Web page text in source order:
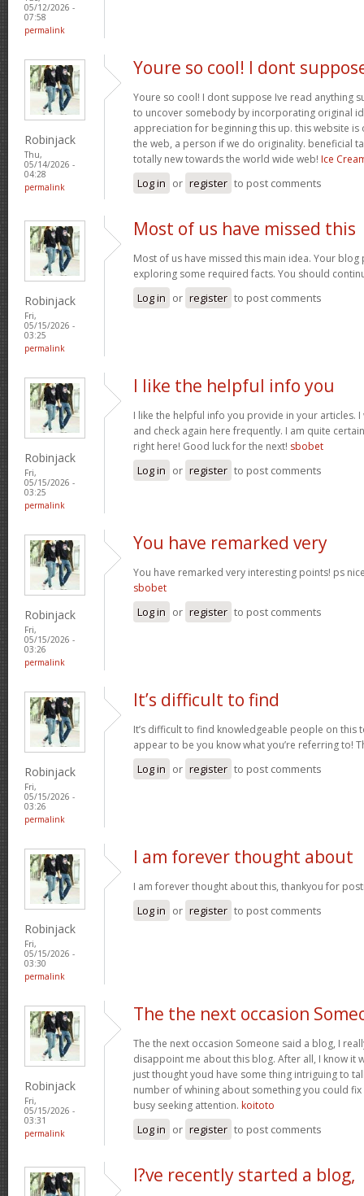
05/12/2026 -
07:58
permalink
Robinjack
Thu,
05/14/2026 -
04:28
permalink
Youre so cool! I dont
Youre so cool! I dont suppose Ive read anything
to uncover somebody by incorporating original
appreciation for beginning this up. this website
the web, a person if we do originality. beneficial
totally new towards the world wide web! Ice
Log in or register to post comments
Robinjack
Fri,
05/15/2026 -
03:25
permalink
Most of us have missed this
Most of us have missed this main idea. Your blog
exploring some required facts. You should
Log in or register to post comments
Robinjack
Fri,
05/15/2026 -
03:25
permalink
I like the helpful info you
I like the helpful info you provide in your articles.
and check again here frequently. I am quite
right here! Good luck for the next! sbobet
Log in or register to post comments
Robinjack
Fri,
05/15/2026 -
03:26
permalink
You have remarked very
You have remarked very interesting points! ps
sbobet
Log in or register to post comments
Robinjack
Fri,
05/15/2026 -
03:26
permalink
It’s difficult to find
It’s difficult to find knowledgeable people on this
appear to be you know what you’re referring to!
Log in or register to post comments
Robinjack
Fri,
05/15/2026 -
03:30
permalink
I am forever thought about
I am forever thought about this, thankyou for
Log in or register to post comments
Robinjack
Fri,
05/15/2026 -
03:31
permalink
The the next occasion
The the next occasion Someone said a blog, I
disappoint me about this blog. After all, I know it
just thought youd have some thing intriguing to
number of whining about something you could
busy seeking attention. koitoto
Log in or register to post comments
I?ve recently started a blog,